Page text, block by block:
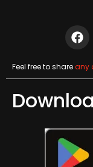
Feel free to shareany